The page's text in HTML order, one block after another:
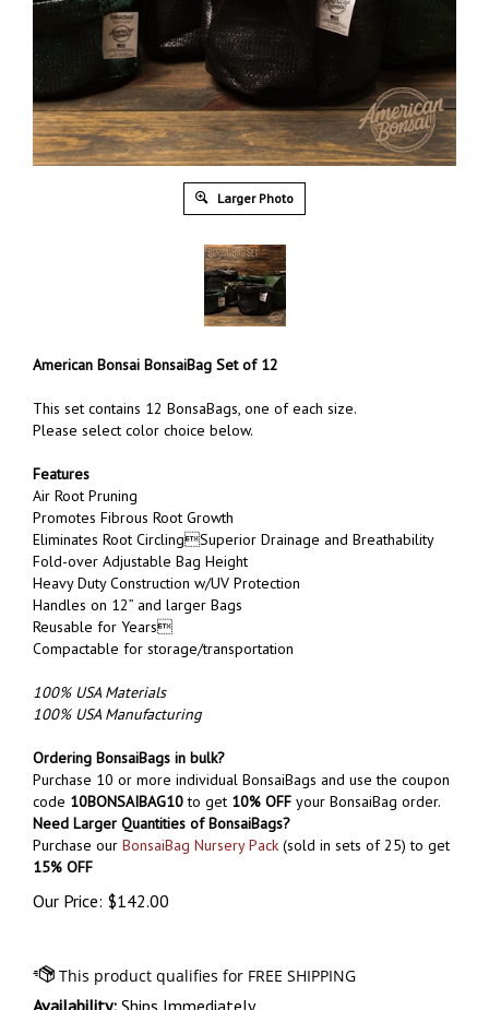
Larger Photo
American Bonsai BonsaiBag Set of 12
This set contains 12 BonsaBags, one of each size.
Please select color choice below.
Features
Air Root Pruning
Promotes Fibrous Root Growth
Eliminates Root CirclingSuperior Drainage and Breathability
Fold-over Adjustable Bag Height
Heavy Duty Construction w/UV Protection
Handles on 12” and larger Bags
Reusable for Years
Compactable for storage/transportation
100% USA Materials
100% USA Manufacturing
Ordering BonsaiBags in bulk?
Purchase 10 or more individual BonsaiBags and use the coupon
code 10BONSAIBAG10to get 10% OFF your BonsaiBag order.
Need Larger Quantities of BonsaiBags?
Purchase our BonsaiBag Nursery Pack (sold in sets of 25) to get
15% OFF
Our Price: $142.00
Availability: Ships Immediately